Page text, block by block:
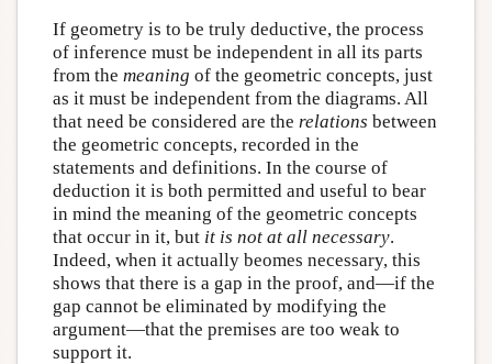
If geometry is to be truly deductive, the process
of inference must be independent in all its parts
from the meaning of the geometric concepts, just
as it must be independent from the diagrams. All
that need be considered are the relations between
the geometric concepts, recorded in the
statements and definitions. In the course of
deduction it is both permitted and useful to bear
in mind the meaning of the geometric concepts
that occur in it, but it is not at all necessary.
Indeed, when it actually beomes necessary, this
shows that there is a gap in the proof, and—if the
gap cannot be eliminated by modifying the
argument—that the premises are too weak to
support it.